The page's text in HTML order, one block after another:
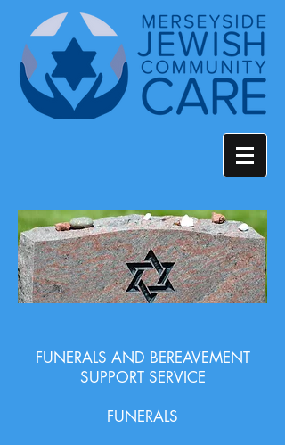
FUNERALS AND BEREAVEMENT
SUPPORT SERVICE
FUNERALS